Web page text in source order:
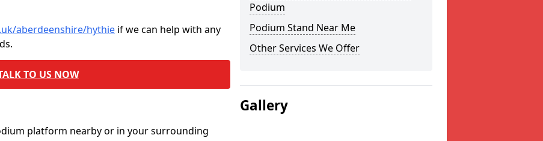
aberdeenshire/hythie if we can help with any
TO US NOW
platform nearby or in your surrounding
Podium
Podium Stand Near Me
Other Services We Offer
Gallery